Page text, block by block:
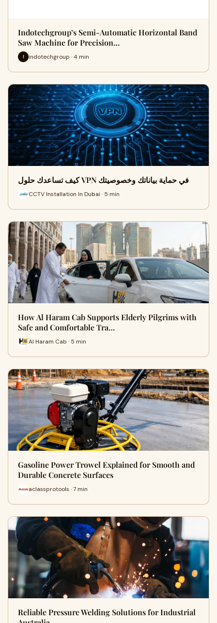
Indotechgroup’s Semi-Automatic Horizontal Band
Saw Machine for Precision…
I indotechgroup · 4 min
كيف تساعدك حلول VPN في حماية بياناتك وخصوصيتك
CCTV Installation In Dubai · 5 min
How Al Haram Cab Supports Elderly Pilgrims with
Safe and Comfortable Tra…
Al Haram Cab · 5 min
Gasoline Power Trowel Explained for Smooth and
Durable Concrete Surfaces
aclassprotools · 7 min
Reliable Pressure Welding Solutions for Industrial